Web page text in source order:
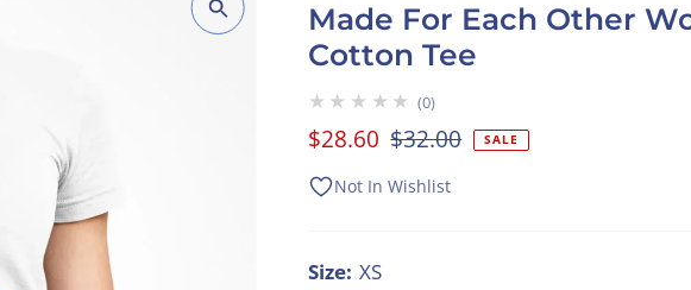
Made For Each Other
Cotton Tee
★★★★★ 0
Sale
Price
$28.60 Regular
Price
$32.00 SALE
Not In Wishlist
Size: XS